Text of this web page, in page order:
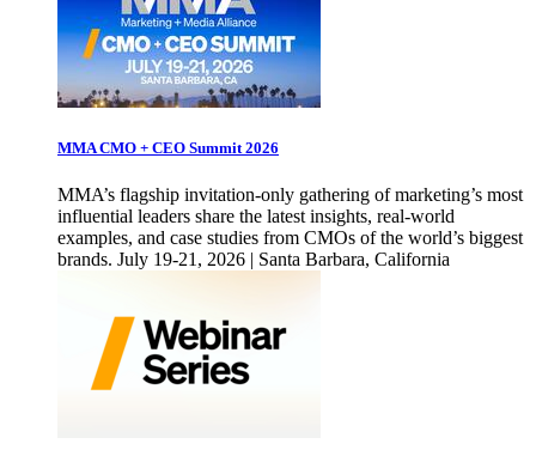
MMA CMO + CEO Summit 2026
MMA’s flagship invitation-only gathering of marketing’s most
influential leaders share the latest insights, real-world
examples, and case studies from CMOs of the world’s biggest
brands. July 19-21, 2026 | Santa Barbara, California